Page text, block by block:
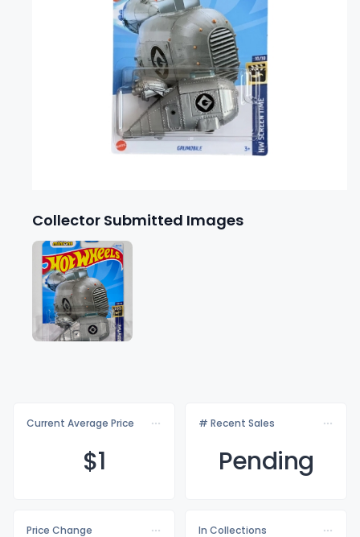
Collector Submitted Images
Current Average Price
$1
# Recent Sales
Pending
Price Change
In Collections